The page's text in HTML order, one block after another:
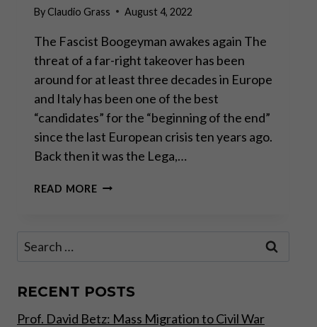
ByClaudio Grass August 4, 2022
The Fascist Boogeyman awakes again The
threat of a far-right takeover has been
around for at least three decades in Europe
and Italy has been one of the best
“candidates” for the “beginning of the end”
since the last European crisis ten years ago.
Back then it was the Lega,…
READ MORE“WHATEVER
II
Search
RECENT POSTS
Prof. David Betz: Mass Migration to Civil War